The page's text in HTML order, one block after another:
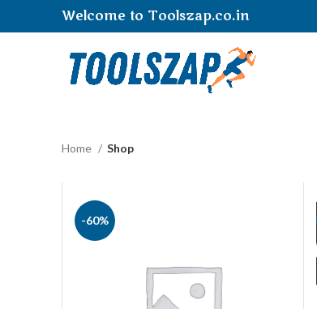
Welcome to Toolszap.co.in
Home Shop
-60%